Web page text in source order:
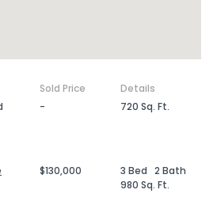
Sold Price
Details
- 720 Sq. Ft.
$130,000 3 Bed 2 Bath
980 Sq. Ft.